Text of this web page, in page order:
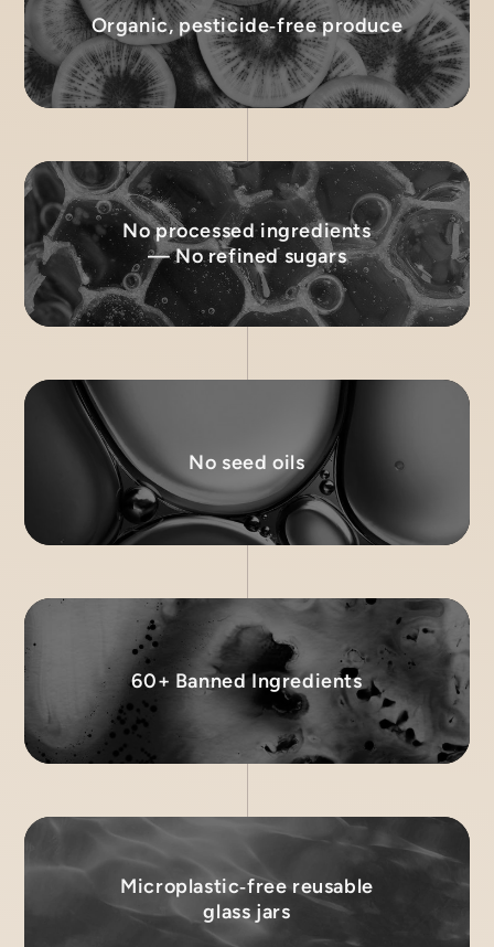
Organic, pesticide‑free produce
No processed ingredients
— No refined sugars
No seed oils
60+ Banned Ingredients
Microplastic‑free reusable
glass jars